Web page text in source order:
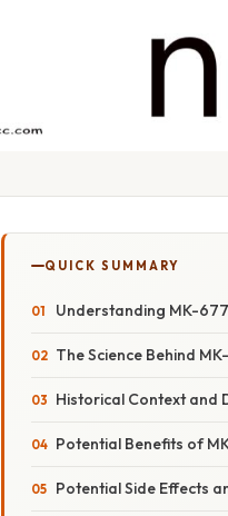
QUICK SUMMARY
Understanding MK-
The Science Behind
Historical Context and
Potential Benefits of
Potential Side Effects